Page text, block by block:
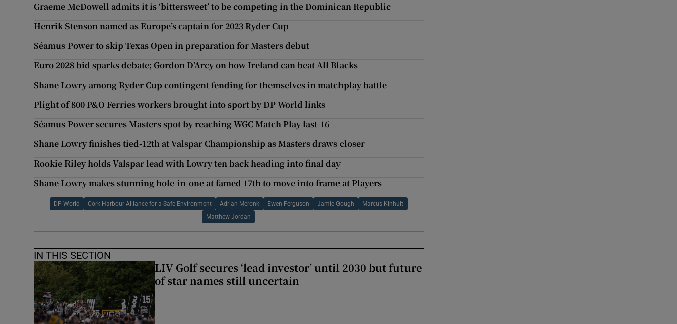
Graeme McDowell admits it is ‘bittersweet’ to be competing in the Dominican Republic
Henrik Stenson named as Europe’s captain for 2023 Ryder Cup
Séamus Power to skip Texas Open in preparation for Masters debut
Euro 2028 bid sparks debate; Gordon D’Arcy on how Ireland can beat All Blacks
Shane Lowry among Ryder Cup contingent fending for themselves in matchplay battle
Plight of 800 P&O Ferries workers brought into sport by DP World links
Séamus Power secures Masters spot by reaching WGC Match Play last-16
Shane Lowry finishes tied-12th at Valspar Championship as Masters draws closer
Rookie Riley holds Valspar lead with Lowry ten back heading into final day
Shane Lowry makes stunning hole-in-one at famed 17th to move into frame at Players
DP World Cork Harbour Alliance for a Safe Environment Adrian Meronk Ewen Ferguson Jamie Gough Marcus Kinhult
Matthew Jordan
IN THIS SECTION
LIV Golf secures ‘lead investor’ until 2030 but future
of star names still uncertain